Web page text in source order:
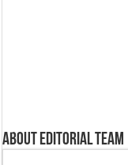
About Editorial Team